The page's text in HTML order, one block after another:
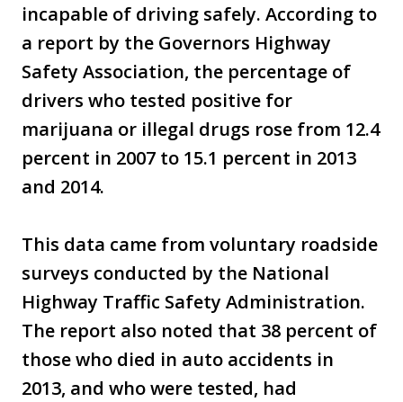
incapable of driving safely. According to
a report by the Governors Highway
Safety Association, the percentage of
drivers who tested positive for
marijuana or illegal drugs rose from 12.4
percent in 2007 to 15.1 percent in 2013
and 2014.
This data came from voluntary roadside
surveys conducted by the National
Highway Traffic Safety Administration.
The report also noted that 38 percent of
those who died in auto accidents in
2013, and who were tested, had